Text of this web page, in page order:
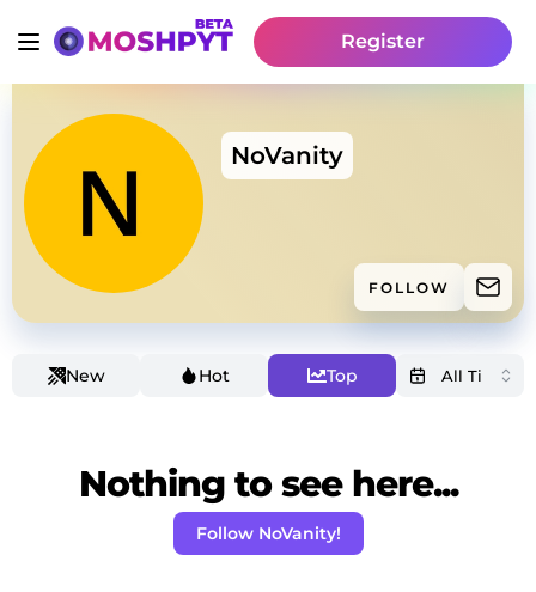
Register
NoVanity
FOLLOW
New Hot Top
Nothing to see here...
Follow NoVanity!